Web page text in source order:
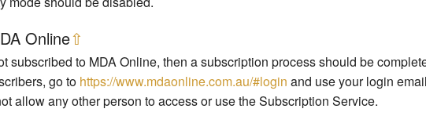
Online⇧
subscribed to MDA Online, then a subscription process should be
go to https://www.mdaonline.com.au/#login and use your login
allow any other person to access or use the Subscription Service.